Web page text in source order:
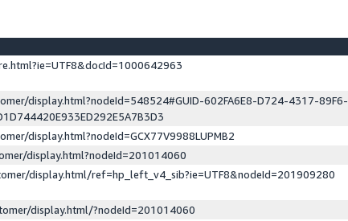
display.html?nodeId=548524#GUID-602FA6E8-D724-4317-89F6-
display.html?nodeId=GCX77V9988LUPMB2
display.html?nodeId=201014060
display.html/ref=hp_left_v4_sib?ie=UTF8&nodeId=201909280
display.html/?nodeId=201014060